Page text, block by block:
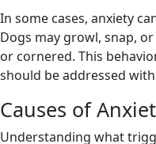
In some cases, anxiety
Dogs may growl, snap,
or cornered. This
should be addressed
Causes of
Understanding what